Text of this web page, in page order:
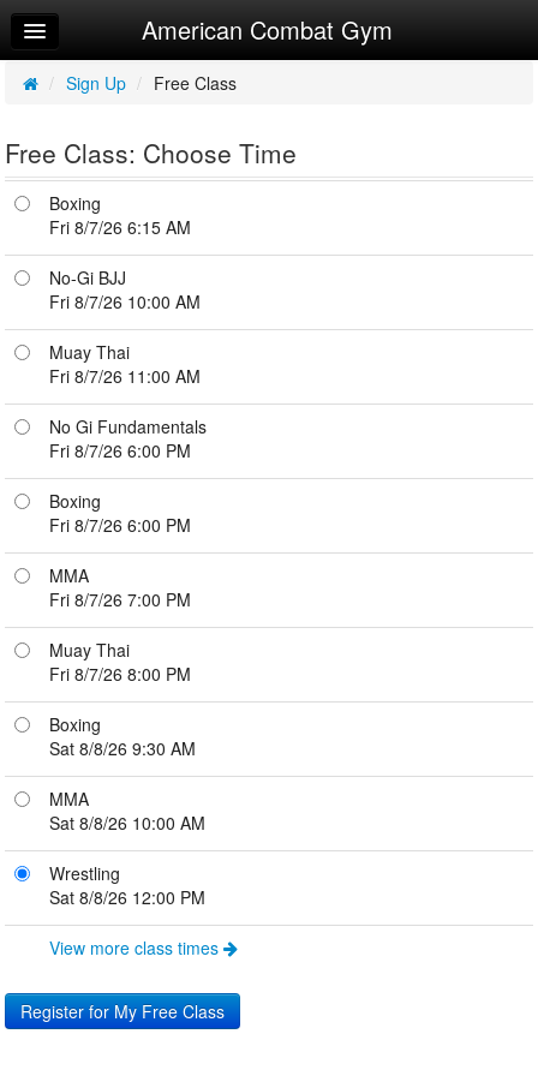
Home
Log In
Sign Up
Try a Free Class
American Combat Gym
/ Sign Up / Free Class
Free Class: Choose Time
Boxing
Fri 8/7/26 6:15 AM
No-Gi BJJ
Fri 8/7/26 10:00 AM
Muay Thai
Fri 8/7/26 11:00 AM
No Gi Fundamentals
Fri 8/7/26 6:00 PM
Boxing
Fri 8/7/26 6:00 PM
MMA
Fri 8/7/26 7:00 PM
Muay Thai
Fri 8/7/26 8:00 PM
Boxing
Sat 8/8/26 9:30 AM
MMA
Sat 8/8/26 10:00 AM
Wrestling
Sat 8/8/26 12:00 PM
View more class times